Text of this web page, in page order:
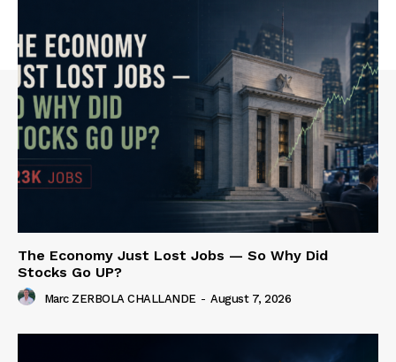
The Economy Just Lost Jobs — So Why Did
Stocks Go UP?
Marc ZERBOLA CHALLANDE - August 7, 2026